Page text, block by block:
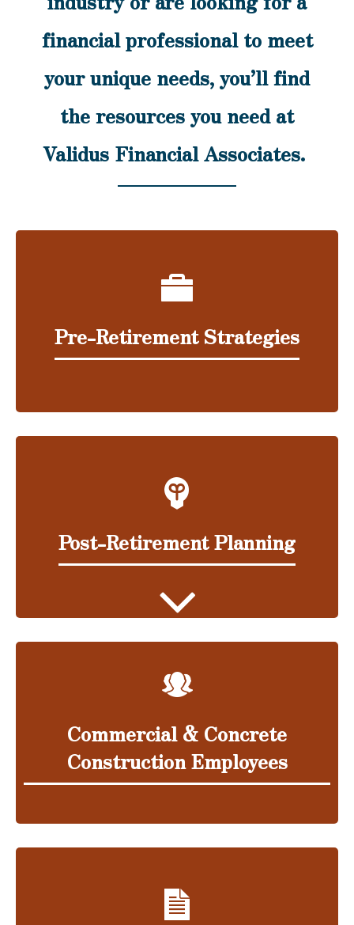
financial professional to meet
your unique needs, you’ll find
the resources you need at
Validus Financial Associates.
Pre-Retirement Strategies
Post-Retirement Planning
Commercial & Concrete
Construction Employees